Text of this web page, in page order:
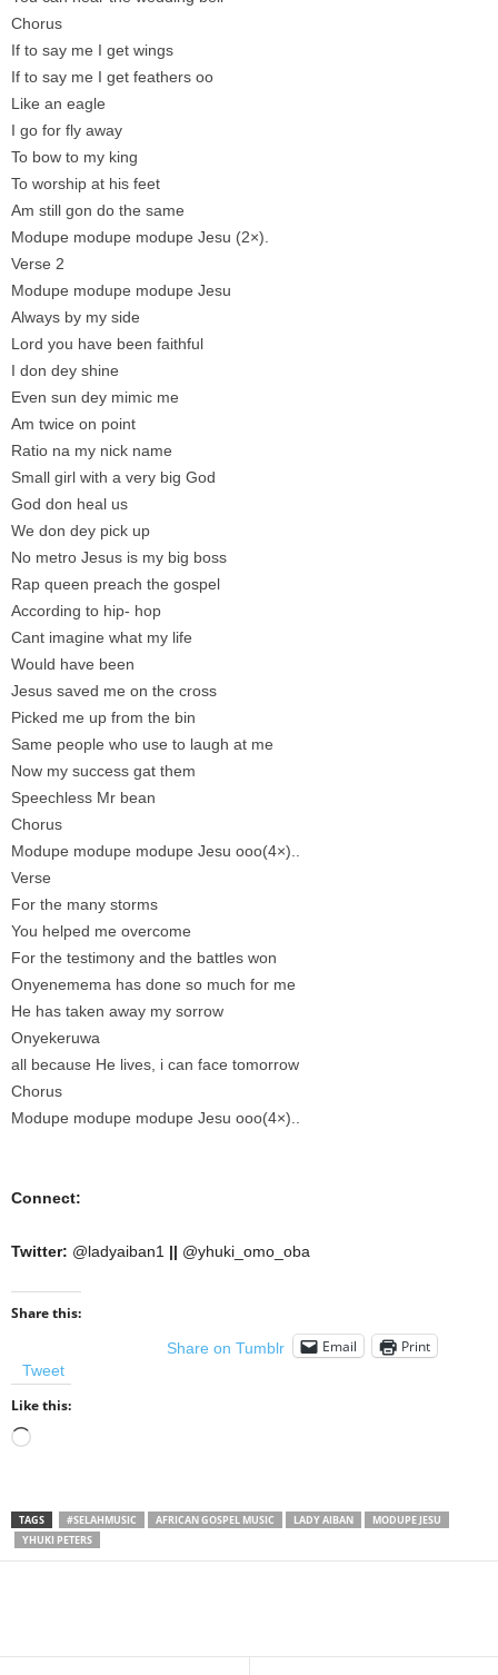
Chorus
If to say me I get wings
If to say me I get feathers oo
Like an eagle
I go for fly away
To bow to my king
To worship at his feet
Am still gon do the same
Modupe modupe modupe Jesu (2×).
Verse 2
Modupe modupe modupe Jesu
Always by my side
Lord you have been faithful
I don dey shine
Even sun dey mimic me
Am twice on point
Ratio na my nick name
Small girl with a very big God
God don heal us
We don dey pick up
No metro Jesus is my big boss
Rap queen preach the gospel
According to hip- hop
Cant imagine what my life
Would have been
Jesus saved me on the cross
Picked me up from the bin
Same people who use to laugh at me
Now my success gat them
Speechless Mr bean
Chorus
Modupe modupe modupe Jesu ooo(4×)..
Verse
For the many storms
You helped me overcome
For the testimony and the battles won
Onyenemema has done so much for me
He has taken away my sorrow
Onyekeruwa
all because He lives, i can face tomorrow
Chorus
Modupe modupe modupe Jesu ooo(4×)..
Connect:
Twitter: @ladyaiban1 || @yhuki_omo_oba
Share this:
Tweet
Share on Tumblr Email Print
Like this:
Loading…
TAGS #SELAHMUSIC AFRICAN GOSPEL MUSIC LADY AIBAN
MODUPE JESU
YHUKI PETERS